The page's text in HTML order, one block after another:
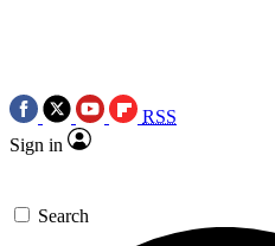
RSS
Sign in
Search